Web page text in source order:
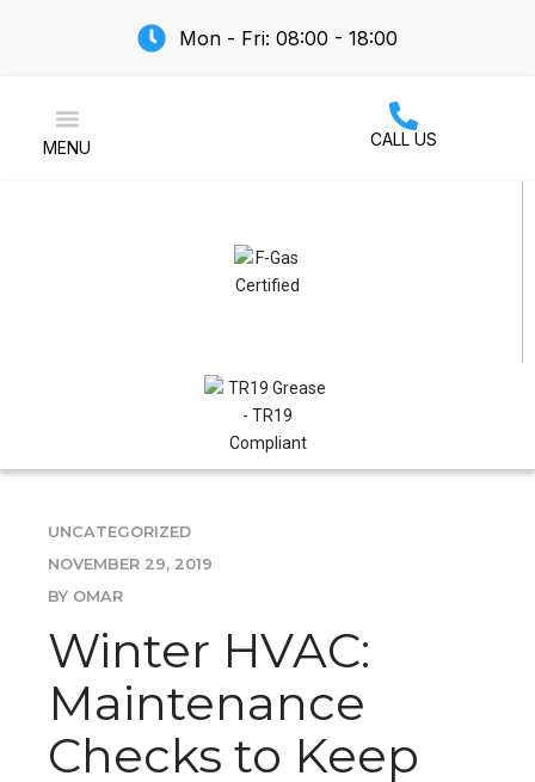
Mon - Fri: 08:00 - 18:00
MENU CALL US
UNCATEGORIZED
NOVEMBER 29, 2019
BY OMAR
Winter HVAC:
Maintenance
Checks to Keep